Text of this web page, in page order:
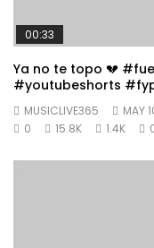
00:33
Ya no te topo 💔
#youtubeshorts
MUSICLIVE365
MAY
0
15.8K 1.4K